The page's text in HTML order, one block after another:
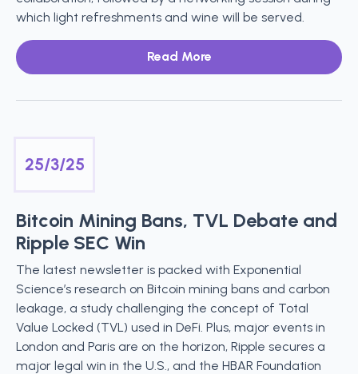
which light refreshments and wine will be served.
Read More
25/3/25
Bitcoin Mining Bans, TVL Debate and
Ripple SEC Win
The latest newsletter is packed with Exponential
Science’s research on Bitcoin mining bans and carbon
leakage, a study challenging the concept of Total
Value Locked (TVL) used in DeFi. Plus, major events in
London and Paris are on the horizon, Ripple secures a
major legal win in the U.S., and the HBAR Foundation